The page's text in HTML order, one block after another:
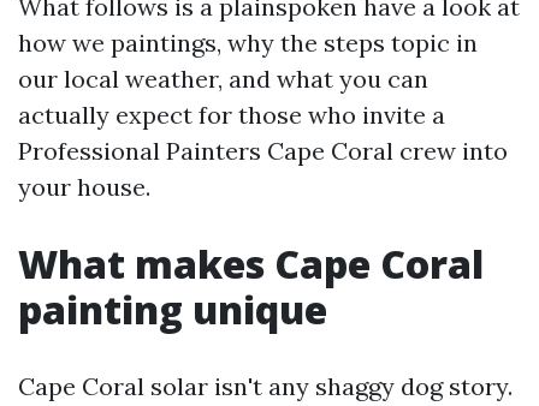
What follows is a plainspoken have a look at
how we paintings, why the steps topic in
our local weather, and what you can
actually expect for those who invite a
Professional Painters Cape Coral crew into
your house.
What makes Cape Coral
painting unique
Cape Coral solar isn't any shaggy dog story.